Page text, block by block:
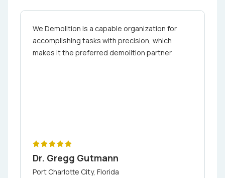
We Demolition is a capable organization for
accomplishing tasks with precision, which
makes it the preferred demolition partner
Dr. Gregg Gutmann
Port Charlotte City, Florida